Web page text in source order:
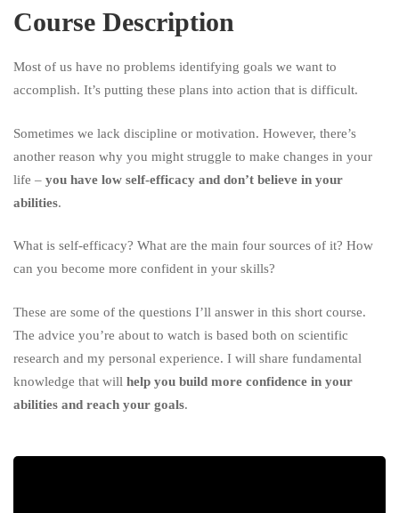
in
Your
Abilities
Course Description
Most of us have no problems identifying goals we want to
accomplish. It’s putting these plans into action that is difficult.
Sometimes we lack discipline or motivation. However, there’s
another reason why you might struggle to make changes in your
life – you have low self-efficacy and don’t believe in your
abilities.
What is self-efficacy? What are the main four sources of it? How
can you become more confident in your skills?
These are some of the questions I’ll answer in this short course.
The advice you’re about to watch is based both on scientific
research and my personal experience. I will share fundamental
knowledge that will help you build more confidence in your
abilities and reach your goals.